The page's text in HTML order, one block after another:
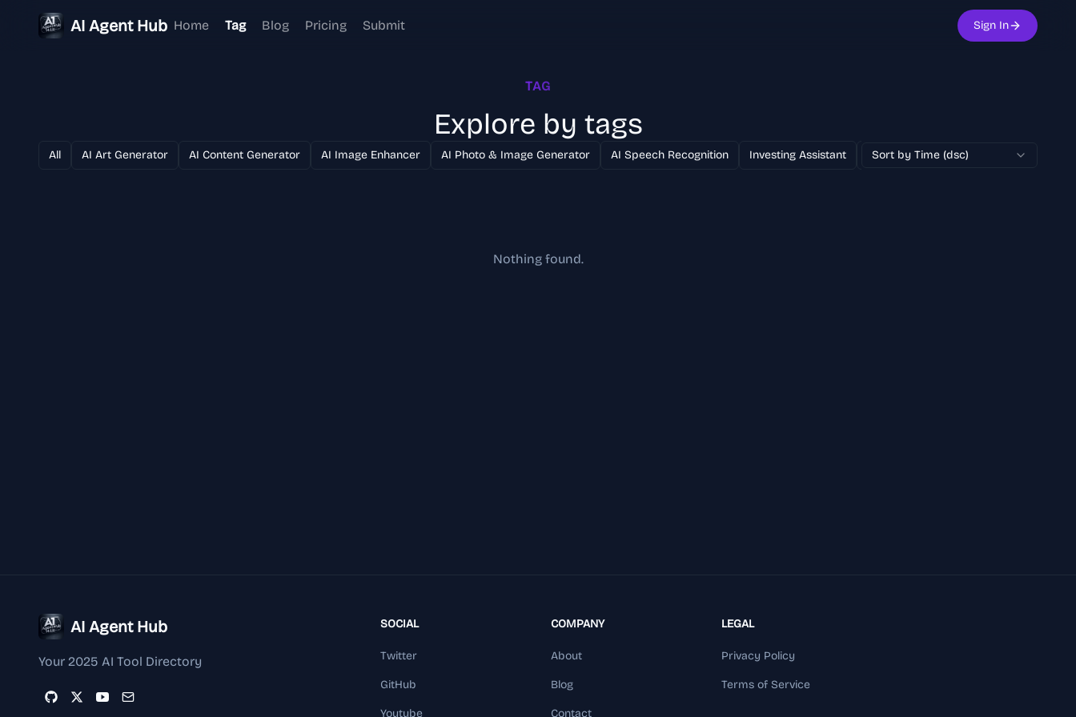
AI Agent Hub Home Tag Blog Pricing Submit Sign In
TAG
Explore by tags
All AI Art Generator AI Content Generator AI Image Enhancer AI Photo & Image Generator AI Speech Recognition Investing Assistant Text to Image 100% Free
Sort by Time (dsc)
Nothing found.
AI Agent Hub
Your 2025 AI Tool Directory
SOCIAL
Twitter
GitHub
Youtube
COMPANY
About
Blog
Contact
LEGAL
Privacy Policy
Terms of Service